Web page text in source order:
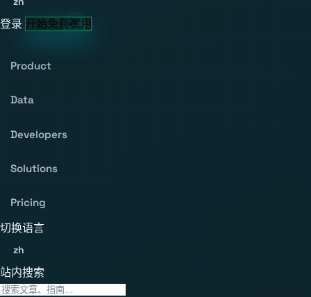
登录 开始免费试用
Product
Data
Developers
Solutions
Pricing
切换语言
zh
站内搜索